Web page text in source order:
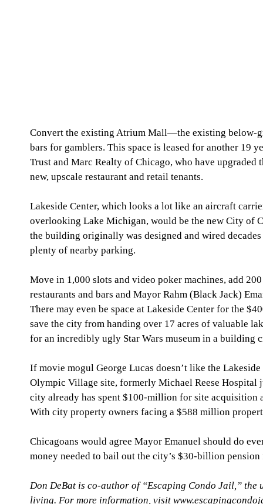
Convert the existing Atrium Mall—the existing below-
bars for gamblers. This space is leased for another 19
Trust and Marc Realty of Chicago, who have
new, upscale restaurant and retail tenants.
Lakeside Center, which looks a lot like an aircraft
overlooking Lake Michigan, would be the new City of
the building originally was designed and wired
plenty of nearby parking.
Move in 1,000 slots and video poker machines, add
restaurants and bars and Mayor Rahm (Black Jack)
There may even be space at Lakeside Center for the
save the city from handing over 17 acres of valuable
for an incredibly ugly Star Wars museum in a
If movie mogul George Lucas doesn’t like the
Olympic Village site, formerly Michael Reese Hospital
city already has spent $100-million for site acquisition
With city property owners facing a $588 million
Chicagoans would agree Mayor Emanuel should do
money needed to bail out the city’s $30-billion
Don DeBat is co-author of “Escaping Condo Jail,”
living. For more information, visit